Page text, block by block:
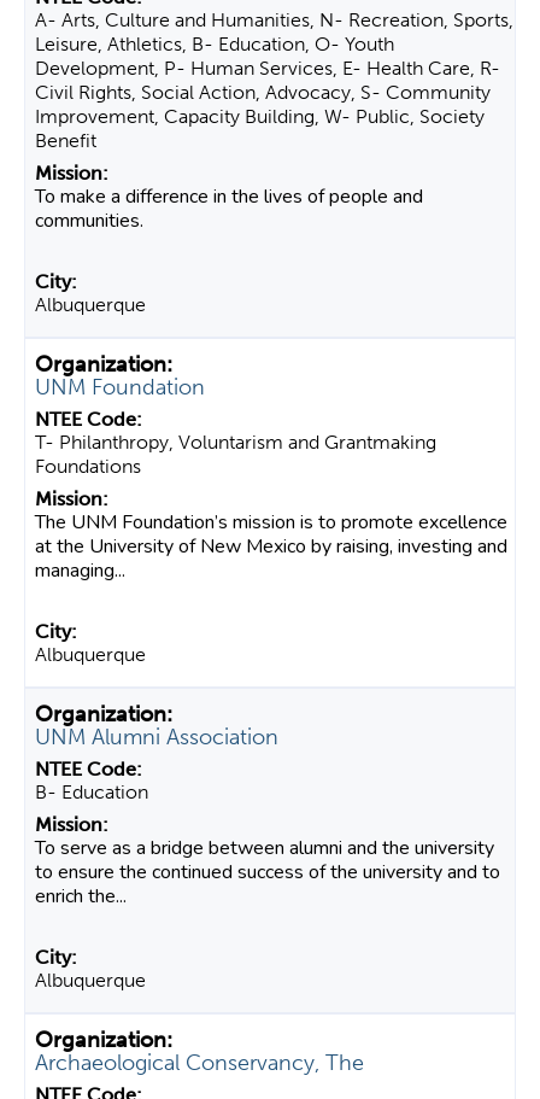
A- Arts, Culture and Humanities, N- Recreation, Sports,
Leisure, Athletics, B- Education, O- Youth
Development, P- Human Services, E- Health Care, R-
Civil Rights, Social Action, Advocacy, S- Community
Improvement, Capacity Building, W- Public, Society
Benefit
To make a difference in the lives of people and
communities.
Albuquerque
UNM Foundation
T- Philanthropy, Voluntarism and Grantmaking
Foundations
The UNM Foundation’s mission is to promote excellence
at the University of New Mexico by raising, investing and
managing...
Albuquerque
UNM Alumni Association
B- Education
To serve as a bridge between alumni and the university
to ensure the continued success of the university and to
enrich the...
Albuquerque
Archaeological Conservancy, The